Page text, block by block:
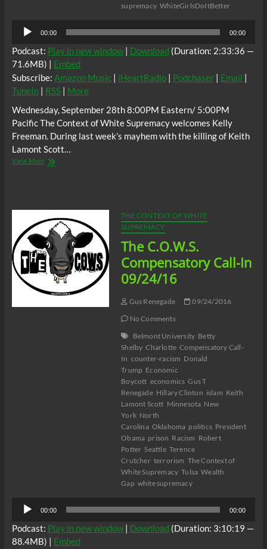
supremacy WhiteGirlsDoItBetter
Audio
Player
00:00 00:00
Podcast: Play in new window| Download (Duration: 2:33:36 —
71.6MB) | Embed
Subscribe: Amazon Music| iHeartRadio| Podchaser| Email |
TuneIn| RSS| More
Wednesday, September 28th 8:00PM Eastern/ 5:00PM
Pacific The Context of White Supremacy welcomes Kelly
Freeman. During last week’s mayhem with the killing of Keith
Lamont Scott…
View MoreThe
White
Woman
*cowbell*
THE CONTEXT OF WHITE
SUPREMACY
The C.O.W.S.
Compensatory Call-In
09/24/16
Gus Renegade
09/24/2016
No Comments
Belmont University Betty
Shelby Charlotte Compensatory Call-
In counter-racism Donald
Trump Economic
Boycott economics Gus T
Renegade Hillary Clinton islam Keith
Lamont Scott Minnesota New
York North
Carolina Oklahoma politics President
Obama prison Racism Robert
Potter Seattle Terence
Crutcher terrorism The Context of
White Supremacy Tulsa Wealth
Gap white supremacy
Audio
Player
00:00 00:00
Podcast: Play in new window| Download (Duration: 3:10:19 —
88.4MB) | Embed